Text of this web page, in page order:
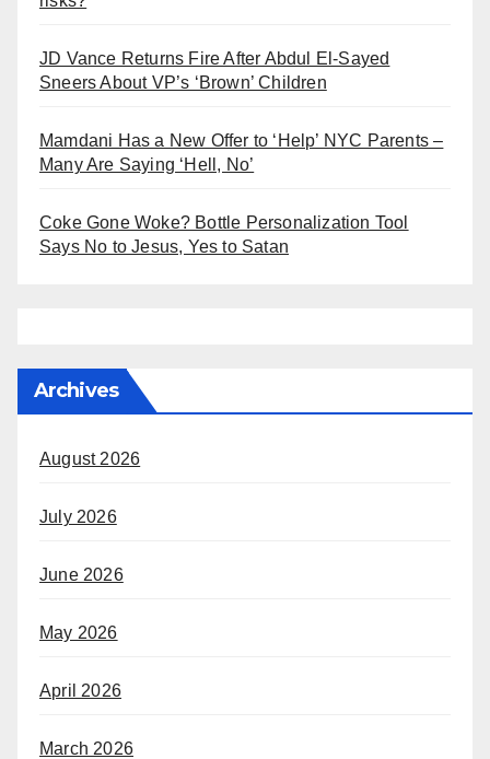
JD Vance Returns Fire After Abdul El-Sayed
Sneers About VP’s ‘Brown’ Children
Mamdani Has a New Offer to ‘Help’ NYC Parents –
Many Are Saying ‘Hell, No’
Coke Gone Woke? Bottle Personalization Tool
Says No to Jesus, Yes to Satan
Archives
August 2026
July 2026
June 2026
May 2026
April 2026
March 2026